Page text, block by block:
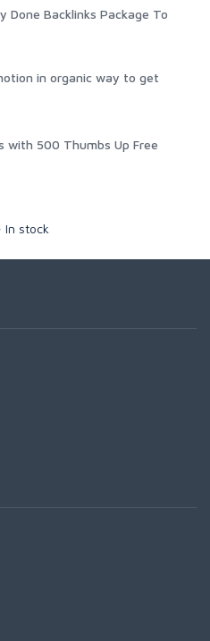
Done Backlinks Package To
in organic way to get
with 500 Thumbs Up Free
In stock